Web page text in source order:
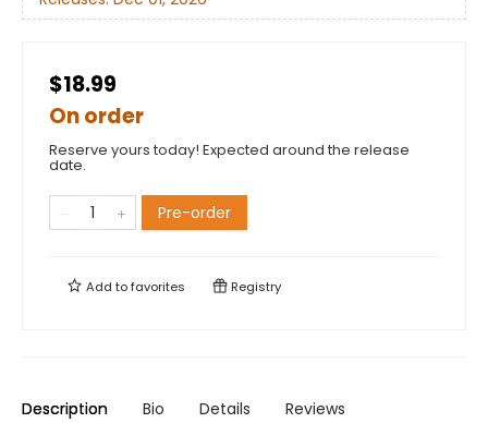
$18.99
On order
Reserve yours today! Expected around the release
date.
Pre-order
Add tofavorites Registry
Description Bio Details Reviews